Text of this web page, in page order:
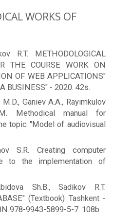
WORKS OF
R.T. METHODOLOGICAL
THE COURSE WORK ON
OF WEB APPLICATIONS"
BUSINESS" - 2020. 42s.
Ganiev A.A., Rayimkulov
Methodical manual for
topic "Model of audiovisual
S.R. Creating computer
to the implementation of
Sh.B., Sadikov R.T.
(Textbook) Tashkent -
978-9943-5899-5-7. 108b.